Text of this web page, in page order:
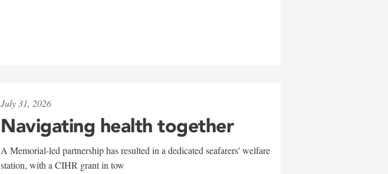
July 31, 2026
Navigating health together
A Memorial-led partnership has resulted in a dedicated seafarers' welfare
station, with a CIHR grant in tow